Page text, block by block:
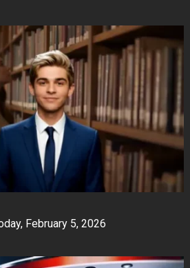
February 5, 2026